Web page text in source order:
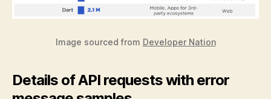
Image sourced from Developer Nation
Details of API requests with error